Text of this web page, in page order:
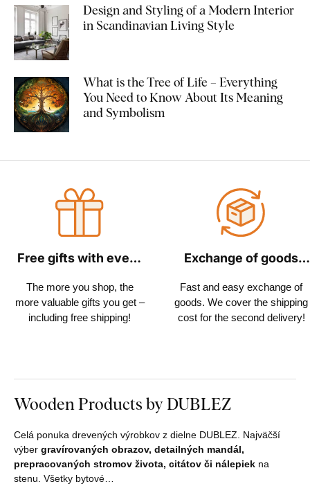
Design and Styling of a Modern Interior
in Scandinavian Living Style
What is the Tree of Life – Everything
You Need to Know About Its Meaning
and Symbolism
Free gifts with every
The more you shop, the
more valuable gifts you get –
including free shipping!
Exchange of goods
Fast and easy exchange of
goods. We cover the shipping
cost for the second delivery!
Wooden Products by DUBLEZ
Celá ponuka drevených výrobkov z dielne DUBLEZ. Najväčší
výber gravírovaných obrazov, detailných mandál,
prepracovaných stromov života, citátov či nálepiek na
stenu. Všetky bytové…